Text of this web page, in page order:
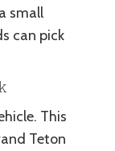
small
can pick
This
Teton